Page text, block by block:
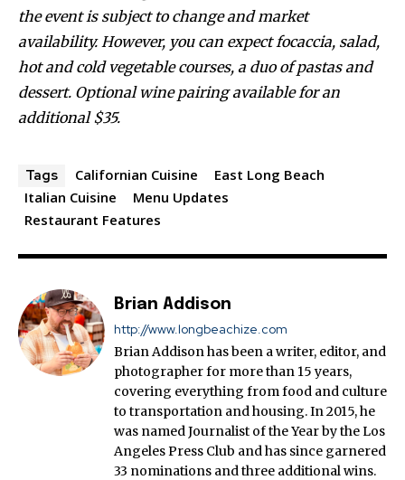
the event is subject to change and market
availability. However, you can expect focaccia, salad,
hot and cold vegetable courses, a duo of pastas and
dessert. Optional wine pairing available for an
additional $35.
Tags Californian Cuisine
East Long Beach
Italian Cuisine
Menu Updates
Restaurant Features
Brian Addison
http://www.longbeachize.com
Brian Addison has been a writer, editor, and
photographer for more than 15 years,
covering everything from food and culture
to transportation and housing. In 2015, he
was named Journalist of the Year by the Los
Angeles Press Club and has since garnered
33 nominations and three additional wins.